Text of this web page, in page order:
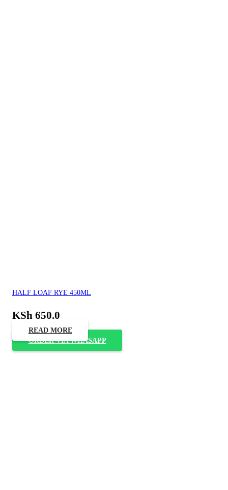
HALF LOAF RYE 450ML
KSh 650.0
READ MORE
ORDER VIA WHASAPP